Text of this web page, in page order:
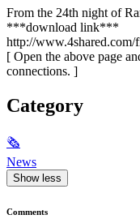
From the 24th night of
***download link***
http://
[ Open the above page
connections. ]
Category
🗞
News
Show less
Comments